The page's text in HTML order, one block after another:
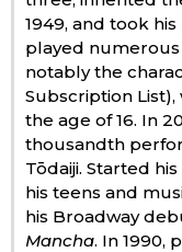
Society
Culture
Science
Technology
1949, and took
played
notably the
Subscription List),
the age of 16. In
thousandth
Tōdaiji. Started
his teens and
his Broadway
Mancha. In 1990,